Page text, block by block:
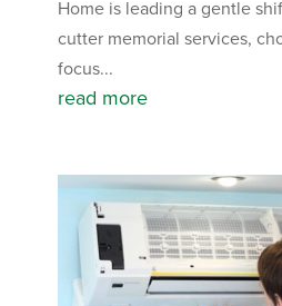
Home is leading a gentle
cutter memorial services,
focus...
read more